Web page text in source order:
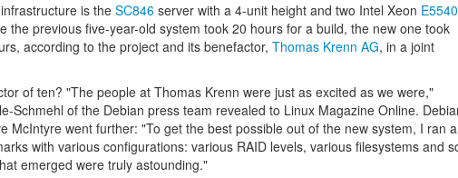
is the SC846 server with a 4-unit height and two Intel Xeon E5540
the previous five-year-old system took 20 hours for a build, the new one took
according to the project and its benefactor, Thomas Krenn AG, in a joint
of ten? "The people at Thomas Krenn were just as excited as we were,"
Schmehl of the Debian press team revealed to Linux Magazine Online.
McIntyre went further: "To get the best possible out of the new system, I ran a
with various configurations: various RAID levels, various filesystems and
emerged were truly astounding."